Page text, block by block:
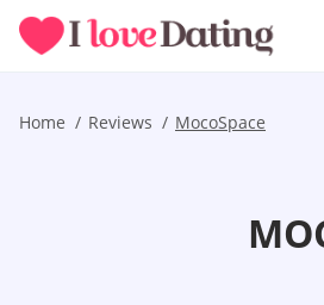
Home Reviews MocoSpace